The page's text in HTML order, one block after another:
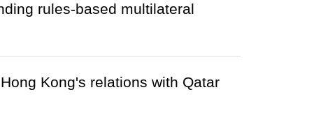
rules-based multilateral
Kong's relations with Qatar